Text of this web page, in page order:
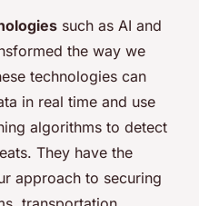
such as AI and
the way we
technologies can
in real time and use
algorithms to detect
They have the
approach to securing